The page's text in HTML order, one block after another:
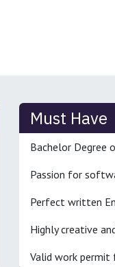
Must Have
Bachelor Degree
Passion for
Perfect written
Highly creative
Valid work permit